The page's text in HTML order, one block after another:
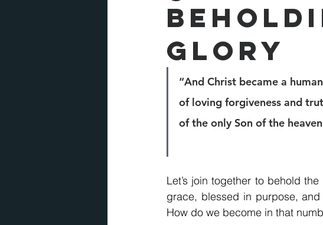
GLORY
“And Christ became a
of loving forgiveness and
of the only Son of the
Let’s join together to behold
grace, blessed in purpose,
How do we become in that